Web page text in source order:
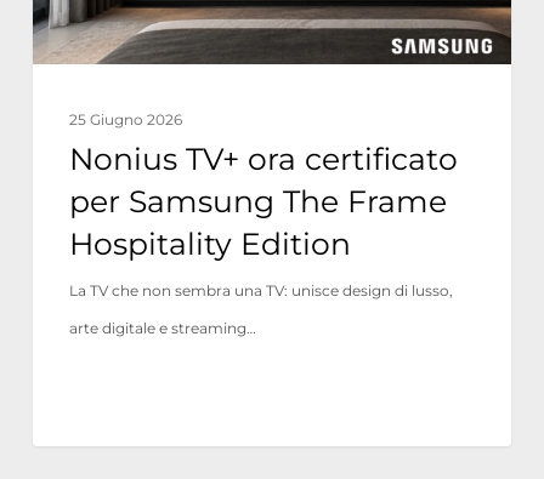
Frame
Hospitality
25 Giugno 2026
Nonius TV+ ora certificato
per Samsung The Frame
Hospitality Edition
La TV che non sembra una TV: unisce design di lusso,
arte digitale e streaming…